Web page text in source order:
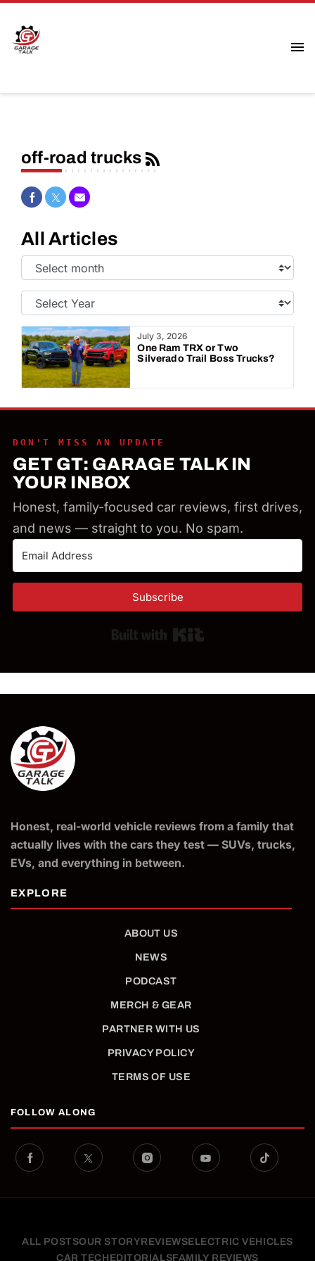
off-road trucks
Share on Facebook
Share on Twitter
Share via Email
All Articles
Select
Month:
Select
Year:
July 3, 2026
One Ram TRX or Two
Silverado Trail Boss Trucks?
DON'T MISS AN UPDATE
GET GT: GARAGE TALK IN
YOUR INBOX
Honest, family-focused car reviews, first drives,
and news — straight to you. No spam.
Subscribe
ABOUT US
NEWS
PODCAST
MERCH & GEAR
PARTNER WITH US
PRIVACY POLICY
TERMS OF USE
Honest, real-world vehicle reviews from a family that
actually lives with the cars they test — SUVs, trucks,
EVs, and everything in between.
FOLLOW ALONG
ALL POSTSOUR STORYREVIEWSELECTRIC VEHICLES
CAR TECH EDITORIALSFAMILY REVIEWS